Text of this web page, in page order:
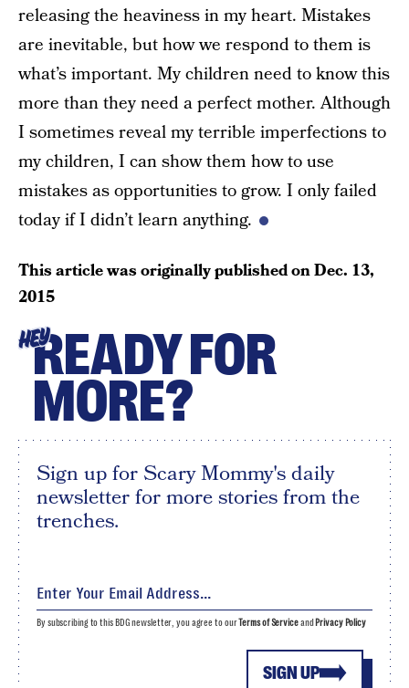
releasing the heaviness in my heart. Mistakes
are inevitable, but how we respond to them is
what’s important. My children need to know this
more than they need a perfect mother. Although
I sometimes reveal my terrible imperfections to
my children, I can show them how to use
mistakes as opportunities to grow. I only failed
today if I didn’t learn anything.
This article was originally published onDec. 13,
2015
HEYREADY FOR
MORE?
Sign up for Scary Mommy's daily
newsletter for more stories from the
trenches.
SIGN UP
By subscribing to this BDG newsletter, you agree to ourTerms of Serviceand Privacy Policy